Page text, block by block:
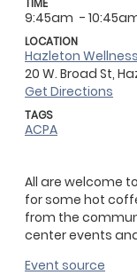
All are welcome
for some hot
from the
center events
Event source
TIME
9:45am -
LOCATION
Hazleton
20 W. Broad St,
Get Directions
TAGS
ACPA